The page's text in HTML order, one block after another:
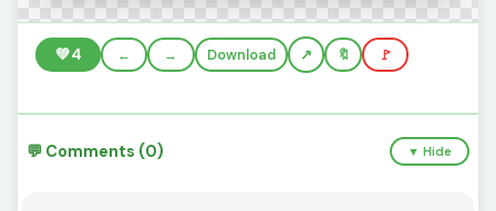
💚4 ← → Download 🔖 🚩
💬 Comments (0) ▼ Hide